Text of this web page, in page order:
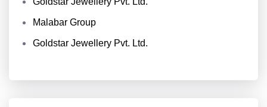
Malabar Group
Goldstar Jewellery Pvt. Ltd.